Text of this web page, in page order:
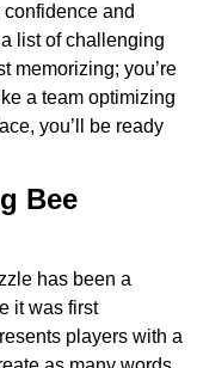
and
list of challenging
memorizing; you’re
a team optimizing
you’ll be ready
Bee
has been a
it was first
players with a